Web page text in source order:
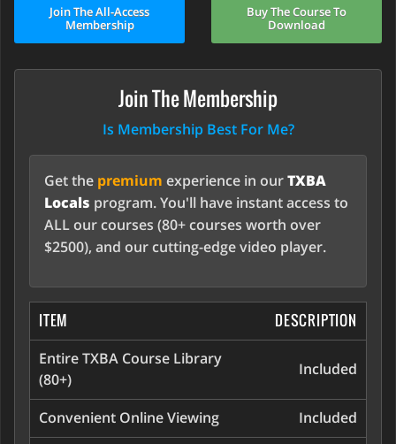
Join The All-Access
Membership
Buy The Course To
Download
Join The Membership
Is Membership Best For Me?
Get the premium experience in ourTXBA
Locals program. You'll have instant access to
ALL our courses (80+ courses worth over
$2500), and our cutting-edge video player.
ITEM DESCRIPTION
Entire TXBA Course Library
(80+)
Included
Convenient Online Viewing
Included